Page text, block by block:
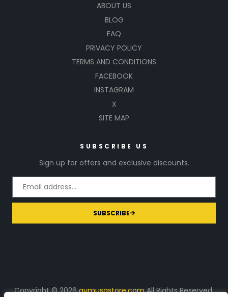
ABOUT US
BLOG
FAQ
PRIVACY POLICY
TERMS AND CONDITIONS
FACEBOOK
INSTAGRAM
X
SITE MAP
SUBSCRIBE US
Sign up for offers and exclusive discounts.
SUBSCRIBE
Copyright © 2026gymusastore.comAll Rights Reserved.